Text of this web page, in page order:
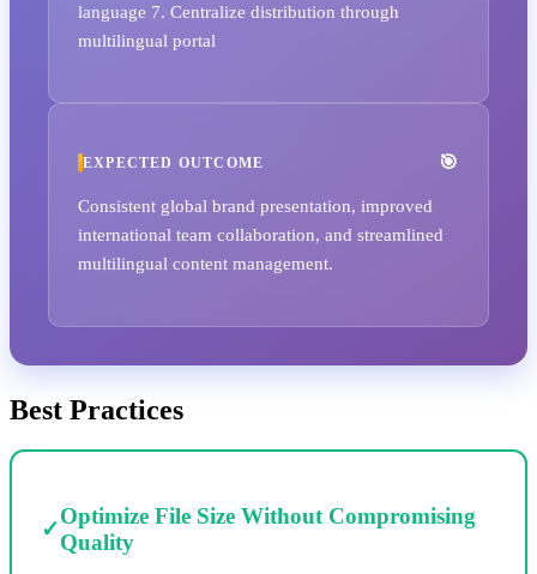
language 7. Centralize distribution through
multilingual portal
EXPECTED OUTCOME
Consistent global brand presentation, improved
international team collaboration, and streamlined
multilingual content management.
Best Practices
✓
Optimize File Size Without Compromising
Quality